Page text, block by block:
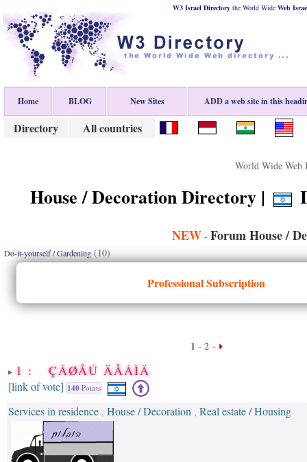
W3 Israel Directorythe World Wide Web
Home BLOG New Sites ADD a web site in this
Directory All countries
World Wide Web
House / Decoration Directory |
NEW - Forum House /
Do-it-yourself / Gardening(10)
Professional Subscription
1 - 2-
1 : ÇÁØÅÚ ÄÅÁÌÄ
[link of vote] 140 Points
Services in residence , House / Decoration , Real estate / Housing